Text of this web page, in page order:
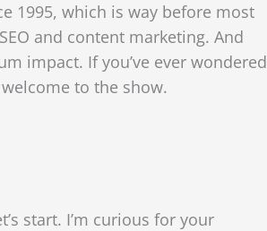
1995, which is way before most
and content marketing. And
impact. If you’ve ever wondered
to the show.
start. I’m curious for your